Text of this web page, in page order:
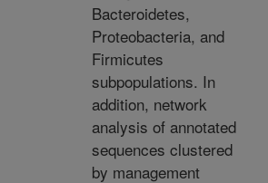
Bacteroidetes,
Proteobacteria, and
Firmicutes
subpopulations. In
addition, network
analysis of annotated
sequences clustered
by management